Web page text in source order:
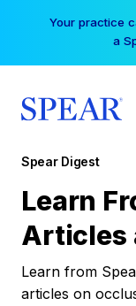
Your practice
a
Spear Digest
Learn
Articles
Learn from
articles on